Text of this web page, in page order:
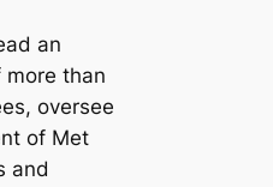
an
more than
oversee
of Met
and